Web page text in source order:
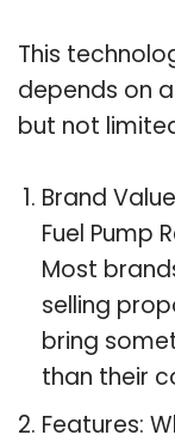
This
depends on
but not
Brand
Fuel Pump
Most
selling
bring
than their
Features: